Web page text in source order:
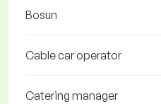
Bosun
Cable car operator
Catering manager